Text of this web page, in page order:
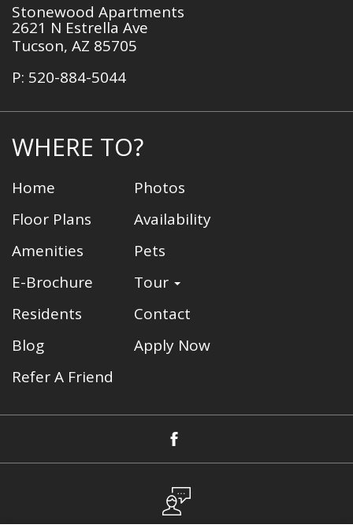
Stonewood Apartments
2621 N Estrella Ave
Tucson, AZ 85705
P: 520-884-5044
WHERE TO?
Home
Photos
Floor Plans
Availability
Amenities
Pets
E-Brochure
Tour
Residents
Contact
Blog
Apply Now
Refer A Friend